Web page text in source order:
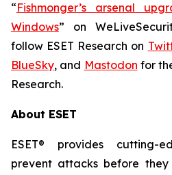
“Fishmonger’s arsenal
Windows” on
follow ESET Research on
BlueSky, and Mastodon for
Research.
About ESET
ESET® provides cutting-
prevent attacks before they